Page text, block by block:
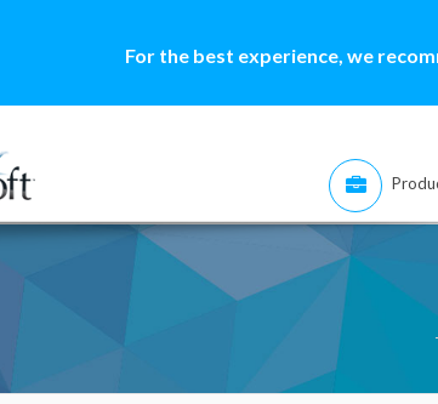
For the best experience, we